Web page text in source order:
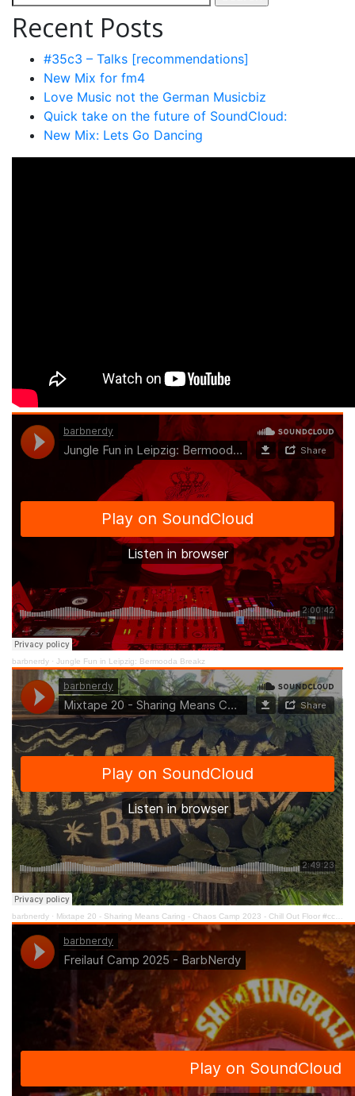
for:
Recent Posts
#35c3 – Talks [recommendations]
New Mix for fm4
Love Music not the German Musicbiz
Quick take on the future of SoundCloud:
New Mix: Lets Go Dancing
barbnerdy · Jungle Fun in Leipzig: Bermooda Breakz
barbnerdy · Mixtape 20 - Sharing Means Caring - Chaos Camp 2023 - Chill Out Floor #cccamp23